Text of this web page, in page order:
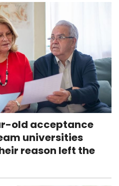
old acceptance
universities
reason left the